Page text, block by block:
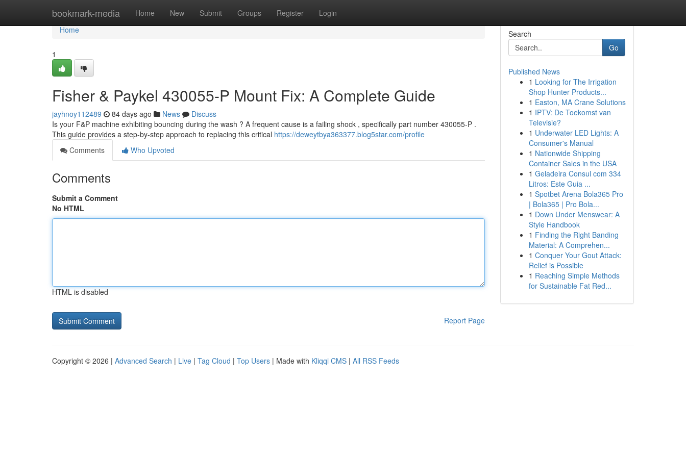
bookmark-media Home New Submit Groups Register Login
Home
Home
1
Fisher & Paykel 430055-P Mount Fix: A Complete Guide
jayhnoy112489 84 days ago News
Discuss
Is your F&P machine exhibiting bouncing during the wash ? A frequent cause is a failing shock , specifically part number 430055-P .
This guide provides a step-by-step approach to replacing this critical https://deweytbya363377.blog5star.com/profile
Comments
Who Upvoted
Comments
Submit a Comment
No HTML
HTML is disabled
Report Page
Search
Go
Published News
1 Looking for The Irrigation
Shop Hunter Products...
1 Easton, MA Crane Solutions
1 IPTV: De Toekomst van
Televisie?
1 Underwater LED Lights: A
Consumer's Manual
1 Nationwide Shipping
Container Sales in the USA
1 Geladeira Consul com 334
Litros: Este Guia ...
1 Spotbet Arena Bola365 Pro
| Bola365 | Pro Bola...
1 Down Under Menswear: A
Style Handbook
1 Finding the Right Banding
Material: A Comprehen...
1 Conquer Your Gout Attack:
Relief is Possible
1 Reaching Simple Methods
for Sustainable Fat Red...
Copyright © 2026 | Advanced Search | Live | Tag Cloud | Top Users | Made with Kliqqi CMS | All RSS Feeds